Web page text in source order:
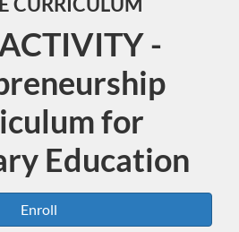
-
for
Education
Enroll